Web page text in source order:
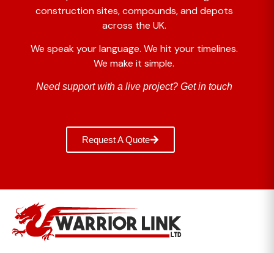
construction sites, compounds, and depots
across the UK.
We speak your language. We hit your timelines.
We make it simple.
Need support with a live project? Get in touch
Request A Quote